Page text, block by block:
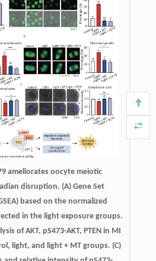
ameliorates oocyte meiotic
disruption. (A) Gene Set
based on the normalized
in the light exposure groups.
of AKT, pS473-AKT, PTEN in MI
light, and light + MT groups. (C)